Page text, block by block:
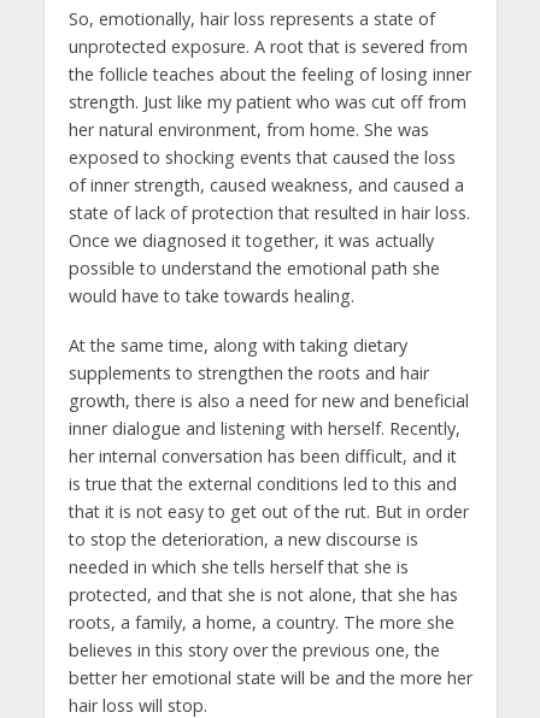
So, emotionally, hair loss represents a state of
unprotected exposure. A root that is severed from
the follicle teaches about the feeling of losing inner
strength. Just like my patient who was cut off from
her natural environment, from home. She was
exposed to shocking events that caused the loss
of inner strength, caused weakness, and caused a
state of lack of protection that resulted in hair loss.
Once we diagnosed it together, it was actually
possible to understand the emotional path she
would have to take towards healing.
At the same time, along with taking dietary
supplements to strengthen the roots and hair
growth, there is also a need for new and beneficial
inner dialogue and listening with herself. Recently,
her internal conversation has been difficult, and it
is true that the external conditions led to this and
that it is not easy to get out of the rut. But in order
to stop the deterioration, a new discourse is
needed in which she tells herself that she is
protected, and that she is not alone, that she has
roots, a family, a home, a country. The more she
believes in this story over the previous one, the
better her emotional state will be and the more her
hair loss will stop.